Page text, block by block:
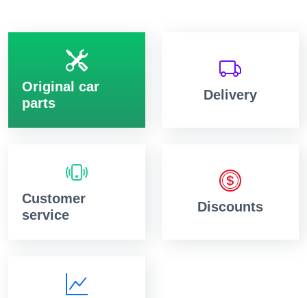
Original car
parts
Delivery
Customer
service
Discounts